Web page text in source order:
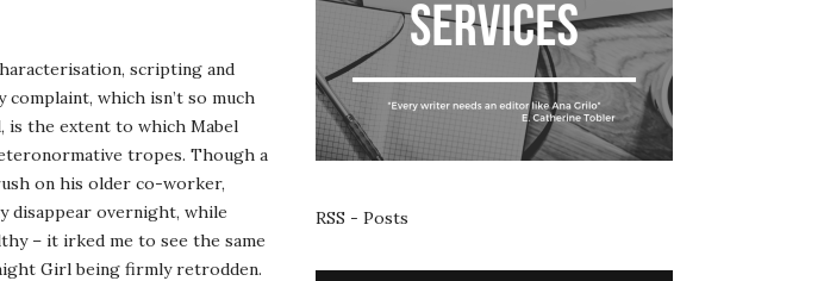
scripting and
which isn’t so much
is the extent to which Mabel
tropes. Though a
on his older co-worker,
disappear overnight, while
– it irked me to see the same
Girl being firmly retrodden.
RSS - Posts